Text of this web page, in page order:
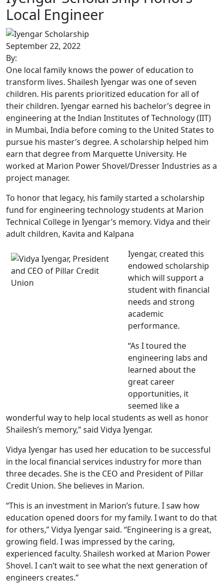
Local Engineer
September 22, 2022
By:
One local family knows the power of education to
transform lives. Shailesh Iyengar was one of seven
children. His parents prioritized education for all of
their children. Iyengar earned his bachelor’s degree in
engineering at the Indian Institutes of Technology (IIT)
in Mumbai, India before coming to the United States to
pursue his master’s degree. A scholarship helped him
earn that degree from Marquette University. He
worked at Marion Power Shovel/Dresser Industries as a
project manager.
To honor that legacy, his family started a scholarship
fund for engineering technology students at Marion
Technical College in Iyengar’s memory. Vidya and their
adult children, Kavita and Kalpana
Iyengar, created this
endowed scholarship
which will support a
student with financial
needs and strong
academic
performance.
“As I toured the
engineering labs and
learned about the
great career
opportunities, it
seemed like a
wonderful way to help local students as well as honor
Shailesh’s memory,” said Vidya Iyengar.
Vidya Iyengar has used her education to be successful
in the local financial services industry for more than
three decades. She is the CEO and President of Pillar
Credit Union. She believes in Marion.
“This is an investment in Marion’s future. I saw how
education opened doors for my family. I want to do that
for others,” Vidya Iyengar said. “Engineering is a great,
growing field. I was impressed by the caring,
experienced faculty. Shailesh worked at Marion Power
Shovel. I can’t wait to see what the next generation of
engineers creates.”